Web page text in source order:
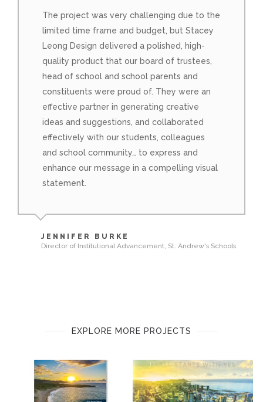
The project was very challenging due to the
limited time frame and budget, but Stacey
Leong Design delivered a polished, high-
quality product that our board of trustees,
head of school and school parents and
constituents were proud of. They were an
effective partner in generating creative
ideas and suggestions, and collaborated
effectively with our students, colleagues
and school community… to express and
enhance our message in a compelling visual
statement.
JENNIFER BURKE
Director of Institutional Advancement, St. Andrew's Schools
EXPLORE MORE PROJECTS
THE NATURE
FIRST HAWAIIAN BANK 2016